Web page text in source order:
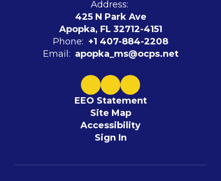
Address:
425 N Park Ave
Apopka, FL 32712-4151
Phone: +1 407-884-2208
Email: apopka_ms@ocps.net
EEO Statement
Site Map
Accessibility
Sign In